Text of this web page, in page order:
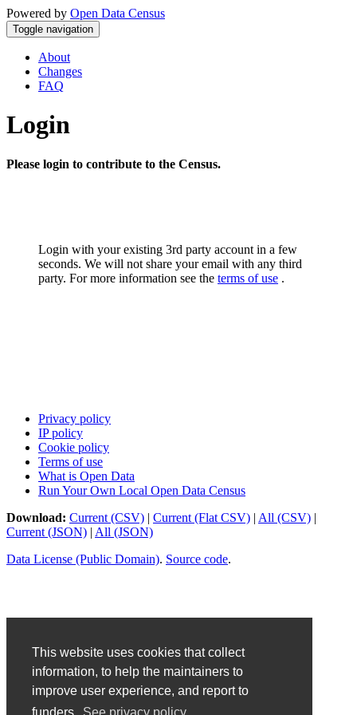
This website uses cookies that collect
information, to help the maintainers to
improve user experience, and report to
Powered by Open Data Census
Toggle navigation
About
Changes
FAQ
Login
Please login to contribute to the Census.
Login with your existing 3rd party account in a few
seconds. We will not share your email with any third
party. For more information see the terms of use .
Privacy policy
IP policy
Cookie policy
Terms of use
What is Open Data
Run Your Own Local Open Data Census
Download: Current (CSV) | Current (Flat CSV) | All (CSV) |
Current (JSON) | All (JSON)
Data License (Public Domain). Source code.